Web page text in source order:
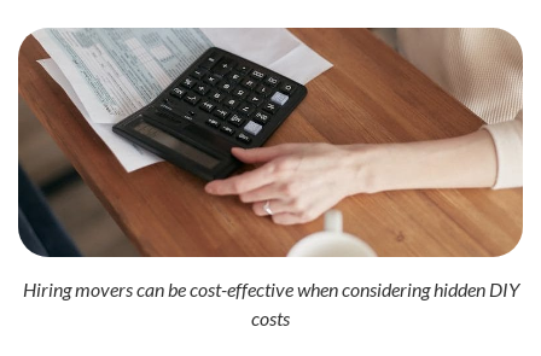
Hiring movers can be cost-effective when considering hidden DIY
costs